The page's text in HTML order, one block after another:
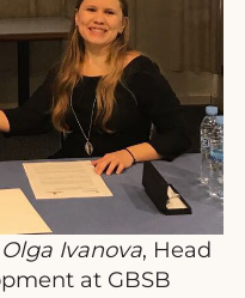
Olga Ivanova, Head
at GBSB